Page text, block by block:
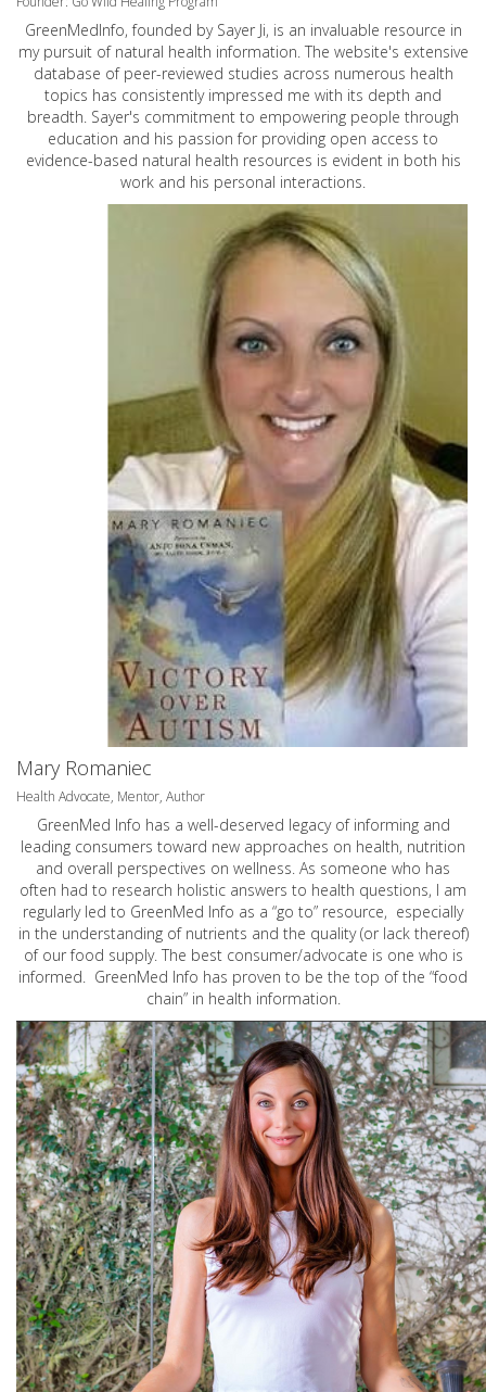
GreenMedInfo, founded by Sayer Ji, is an invaluable resource in
my pursuit of natural health information. The website's extensive
database of peer-reviewed studies across numerous health
topics has consistently impressed me with its depth and
breadth. Sayer's commitment to empowering people through
education and his passion for providing open access to
evidence-based natural health resources is evident in both his
work and his personal interactions.
Mary Romaniec
Health Advocate, Mentor, Author
GreenMed Info has a well-deserved legacy of informing and
leading consumers toward new approaches on health, nutrition
and overall perspectives on wellness. As someone who has
often had to research holistic answers to health questions, I am
regularly led to GreenMed Info as a “go to” resource, especially
in the understanding of nutrients and the quality (or lack thereof)
of our food supply. The best consumer/advocate is one who is
informed. GreenMed Info has proven to be the top of the “food
chain” in health information.